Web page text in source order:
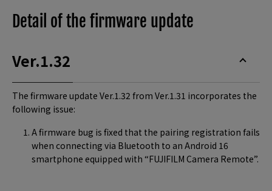
Detail of the firmware update
Ver.1.32
The firmware update Ver.1.32 from Ver.1.31 incorporates the
following issue:
A firmware bug is fixed that the pairing registration fails
when connecting via Bluetooth to an Android 16
smartphone equipped with “FUJIFILM Camera Remote”.